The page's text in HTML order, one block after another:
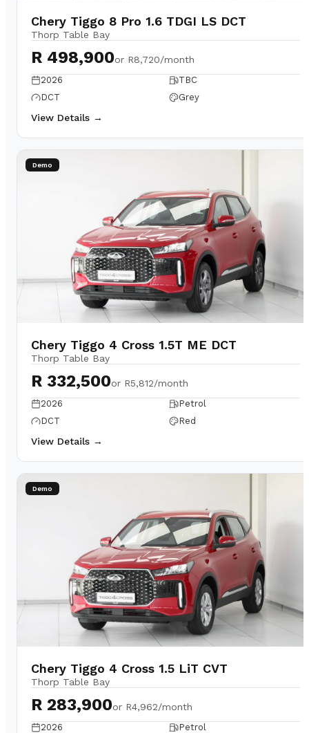
Chery Tiggo 8 Pro 1.6 TDGI LS DCT
Thorp Table Bay
R 498,900or R8,720/month
2026
TBC
DCT
Grey
View Details →
Demo
Chery Tiggo 4 Cross 1.5T ME DCT
Thorp Table Bay
R 332,500or R5,812/month
2026
Petrol
DCT
Red
View Details →
Demo
Chery Tiggo 4 Cross 1.5 LiT CVT
Thorp Table Bay
R 283,900or R4,962/month
2026 Petrol